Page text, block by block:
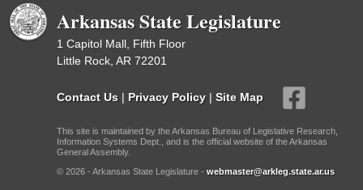
Arkansas State Legislature
1 Capitol Mall, Fifth Floor
Little Rock, AR 72201
Contact Us | Privacy Policy | Site Map
This site is maintained by the Arkansas Bureau of Legislative Research,
Information Systems Dept., and is the official website of the Arkansas
General Assembly.
© 2026 - Arkansas State Legislature - webmaster@arkleg.state.ar.us